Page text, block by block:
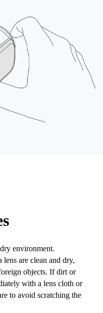
environment.
lens are clean and dry,
objects. If dirt or
with a lens cloth or
to avoid scratching the